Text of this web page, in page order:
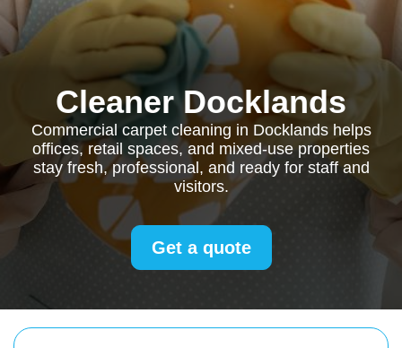
Cleaner Docklands
Commercial carpet cleaning in Docklands helps
offices, retail spaces, and mixed-use properties
stay fresh, professional, and ready for staff and
visitors.
Get a quote